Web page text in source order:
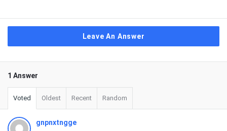
Leave An Answer
1 Answer
Voted Oldest Recent Random
gnpnxtngge